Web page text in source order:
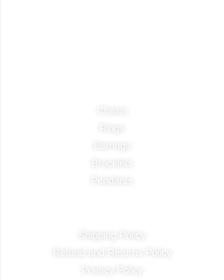
Chains
Rings
Earrings
Bracelets
Pendants
Shipping Policy